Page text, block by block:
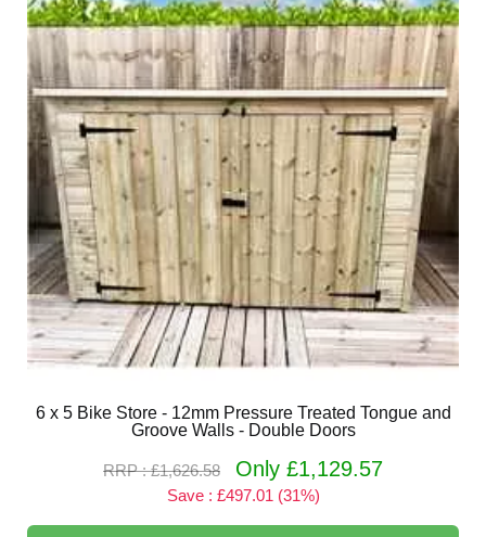
6 x 5 Bike Store - 12mm Pressure Treated Tongue and
Groove Walls - Double Doors
RRP : £1,626.58 Only £1,129.57
Save : £497.01 (31%)